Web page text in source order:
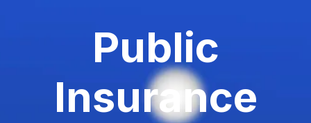
Public
Insurance